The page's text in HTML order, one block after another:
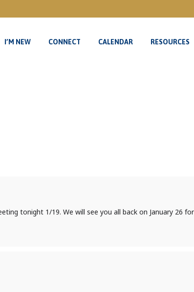
I’M NEW CONNECT CALENDAR RESOURCES
tonight 1/19. We will see you all back on January 26
I’M NEW CONNECT CALENDAR RESOURCES